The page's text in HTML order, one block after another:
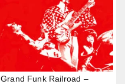
Grand Funk Railroad –